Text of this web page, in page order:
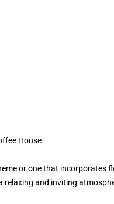
House
or one that incorporates
relaxing and inviting